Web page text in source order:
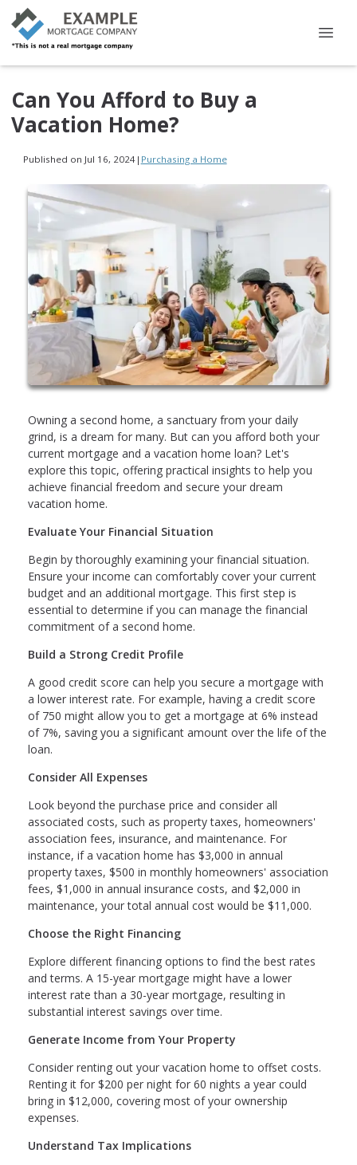
Can You Afford to Buy a
Vacation Home?
Published on Jul 16, 2024| Purchasing a Home
Owning a second home, a sanctuary from your daily
grind, is a dream for many. But can you afford both your
current mortgage and a vacation home loan? Let's
explore this topic, offering practical insights to help you
achieve financial freedom and secure your dream
vacation home.
Evaluate Your Financial Situation
Begin by thoroughly examining your financial situation.
Ensure your income can comfortably cover your current
budget and an additional mortgage. This first step is
essential to determine if you can manage the financial
commitment of a second home.
Build a Strong Credit Profile
A good credit score can help you secure a mortgage with
a lower interest rate. For example, having a credit score
of 750 might allow you to get a mortgage at 6% instead
of 7%, saving you a significant amount over the life of the
loan.
Consider All Expenses
Look beyond the purchase price and consider all
associated costs, such as property taxes, homeowners'
association fees, insurance, and maintenance. For
instance, if a vacation home has $3,000 in annual
property taxes, $500 in monthly homeowners' association
fees, $1,000 in annual insurance costs, and $2,000 in
maintenance, your total annual cost would be $11,000.
Choose the Right Financing
Explore different financing options to find the best rates
and terms. A 15-year mortgage might have a lower
interest rate than a 30-year mortgage, resulting in
substantial interest savings over time.
Generate Income from Your Property
Consider renting out your vacation home to offset costs.
Renting it for $200 per night for 60 nights a year could
bring in $12,000, covering most of your ownership
expenses.
Understand Tax Implications